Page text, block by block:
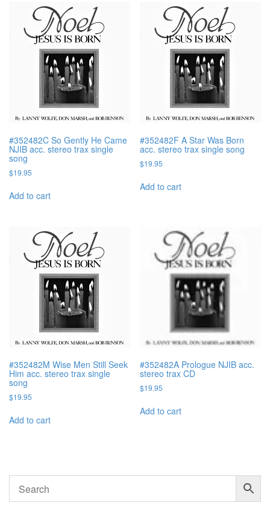
#352482C So Gently He Came
NJIB acc. stereo trax single
song
$19.95
Add to cart
#352482F A Star Was Born
acc. stereo trax single song
$19.95
Add to cart
#352482M Wise Men Still Seek
Him acc. stereo trax single
song
$19.95
Add to cart
#352482A Prologue NJIB acc.
stereo trax CD
$19.95
Add to cart